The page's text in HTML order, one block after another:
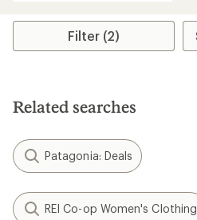
average
stars
Filter (2)
Related searches
Patagonia: Deals
REI Co-op Women's Clothing